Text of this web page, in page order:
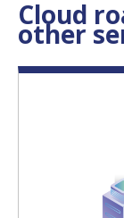
Cloud
other